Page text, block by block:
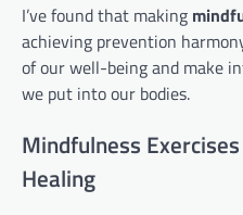
I’ve found that making
achieving prevention
of our well-being and make
we put into our bodies.
Mindfulness
Healing